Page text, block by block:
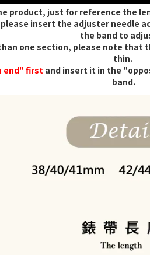
product, just for reference the
please insert the adjuster needle
the band to
one section, please note that
thin.
end" first and insert it in the
band.